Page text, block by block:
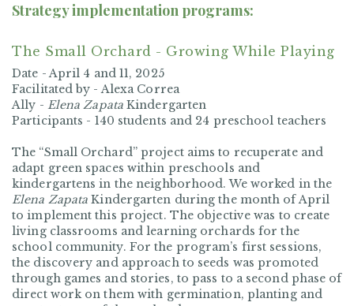
Strategy implementation programs:
The Small Orchard - Growing While Playing
Date -April 4 and 11, 2025
Facilitated by - Alexa Correa
Ally - Elena ZapataKindergarten
Participants - 140 students and 24 preschool teachers
The “Small Orchard” project aims to recuperate and
adapt green spaces within preschools and
kindergartens in the neighborhood. We worked in the
Elena Zapata Kindergarten during the month of April
to implement this project. The objective was to create
living classrooms and learning orchards for the
school community. For the program’s first sessions,
the discovery and approach to seeds was promoted
through games and stories, to pass to a second phase of
direct work on them with germination, planting and